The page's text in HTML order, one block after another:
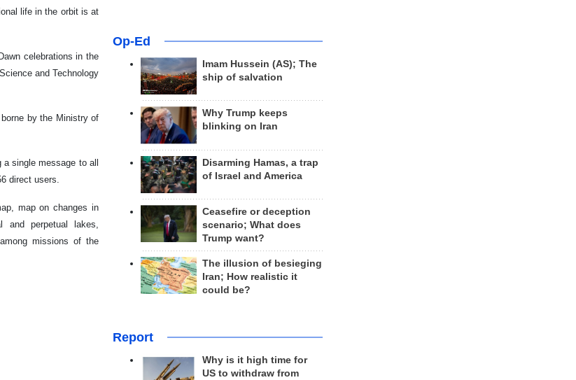
life in the orbit is at
celebrations in the
and Technology
by the Ministry of
single message to all
direct users.
map on changes in
and perpetual lakes,
missions of the
Op-Ed
Imam Hussein (AS); The
ship of salvation
Why Trump keeps
blinking on Iran
Disarming Hamas, a trap
of Israel and America
Ceasefire or deception
scenario; What does
Trump want?
The illusion of besieging
Iran; How realistic it
could be?
Report
Why is it high time for
US to withdraw from